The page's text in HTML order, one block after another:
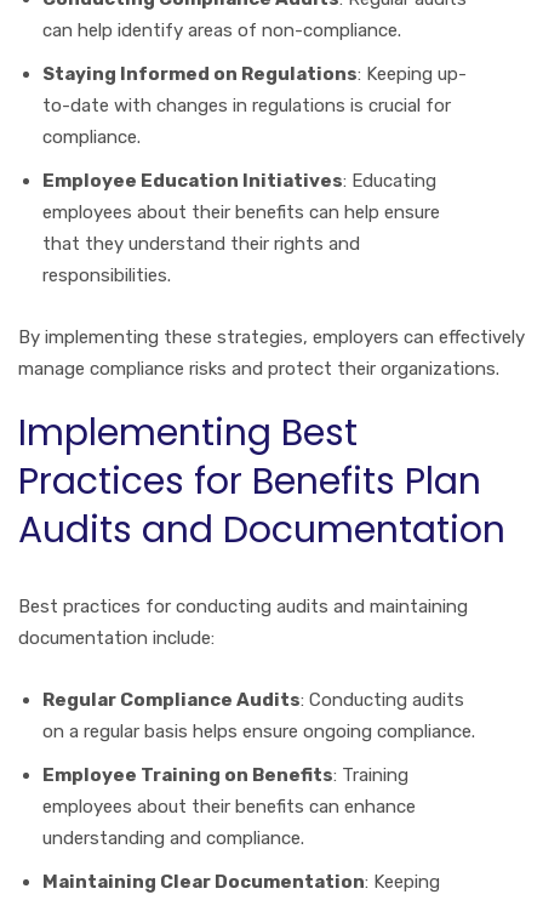
can help identify areas of non-compliance.
Staying Informed on Regulations: Keeping up-
to-date with changes in regulations is crucial for
compliance.
Employee Education Initiatives: Educating
employees about their benefits can help ensure
that they understand their rights and
responsibilities.
By implementing these strategies, employers can effectively
manage compliance risks and protect their organizations.
Implementing Best
Practices for Benefits Plan
Audits and Documentation
Best practices for conducting audits and maintaining
documentation include:
Regular Compliance Audits: Conducting audits
on a regular basis helps ensure ongoing compliance.
Employee Training on Benefits: Training
employees about their benefits can enhance
understanding and compliance.
Maintaining Clear Documentation: Keeping